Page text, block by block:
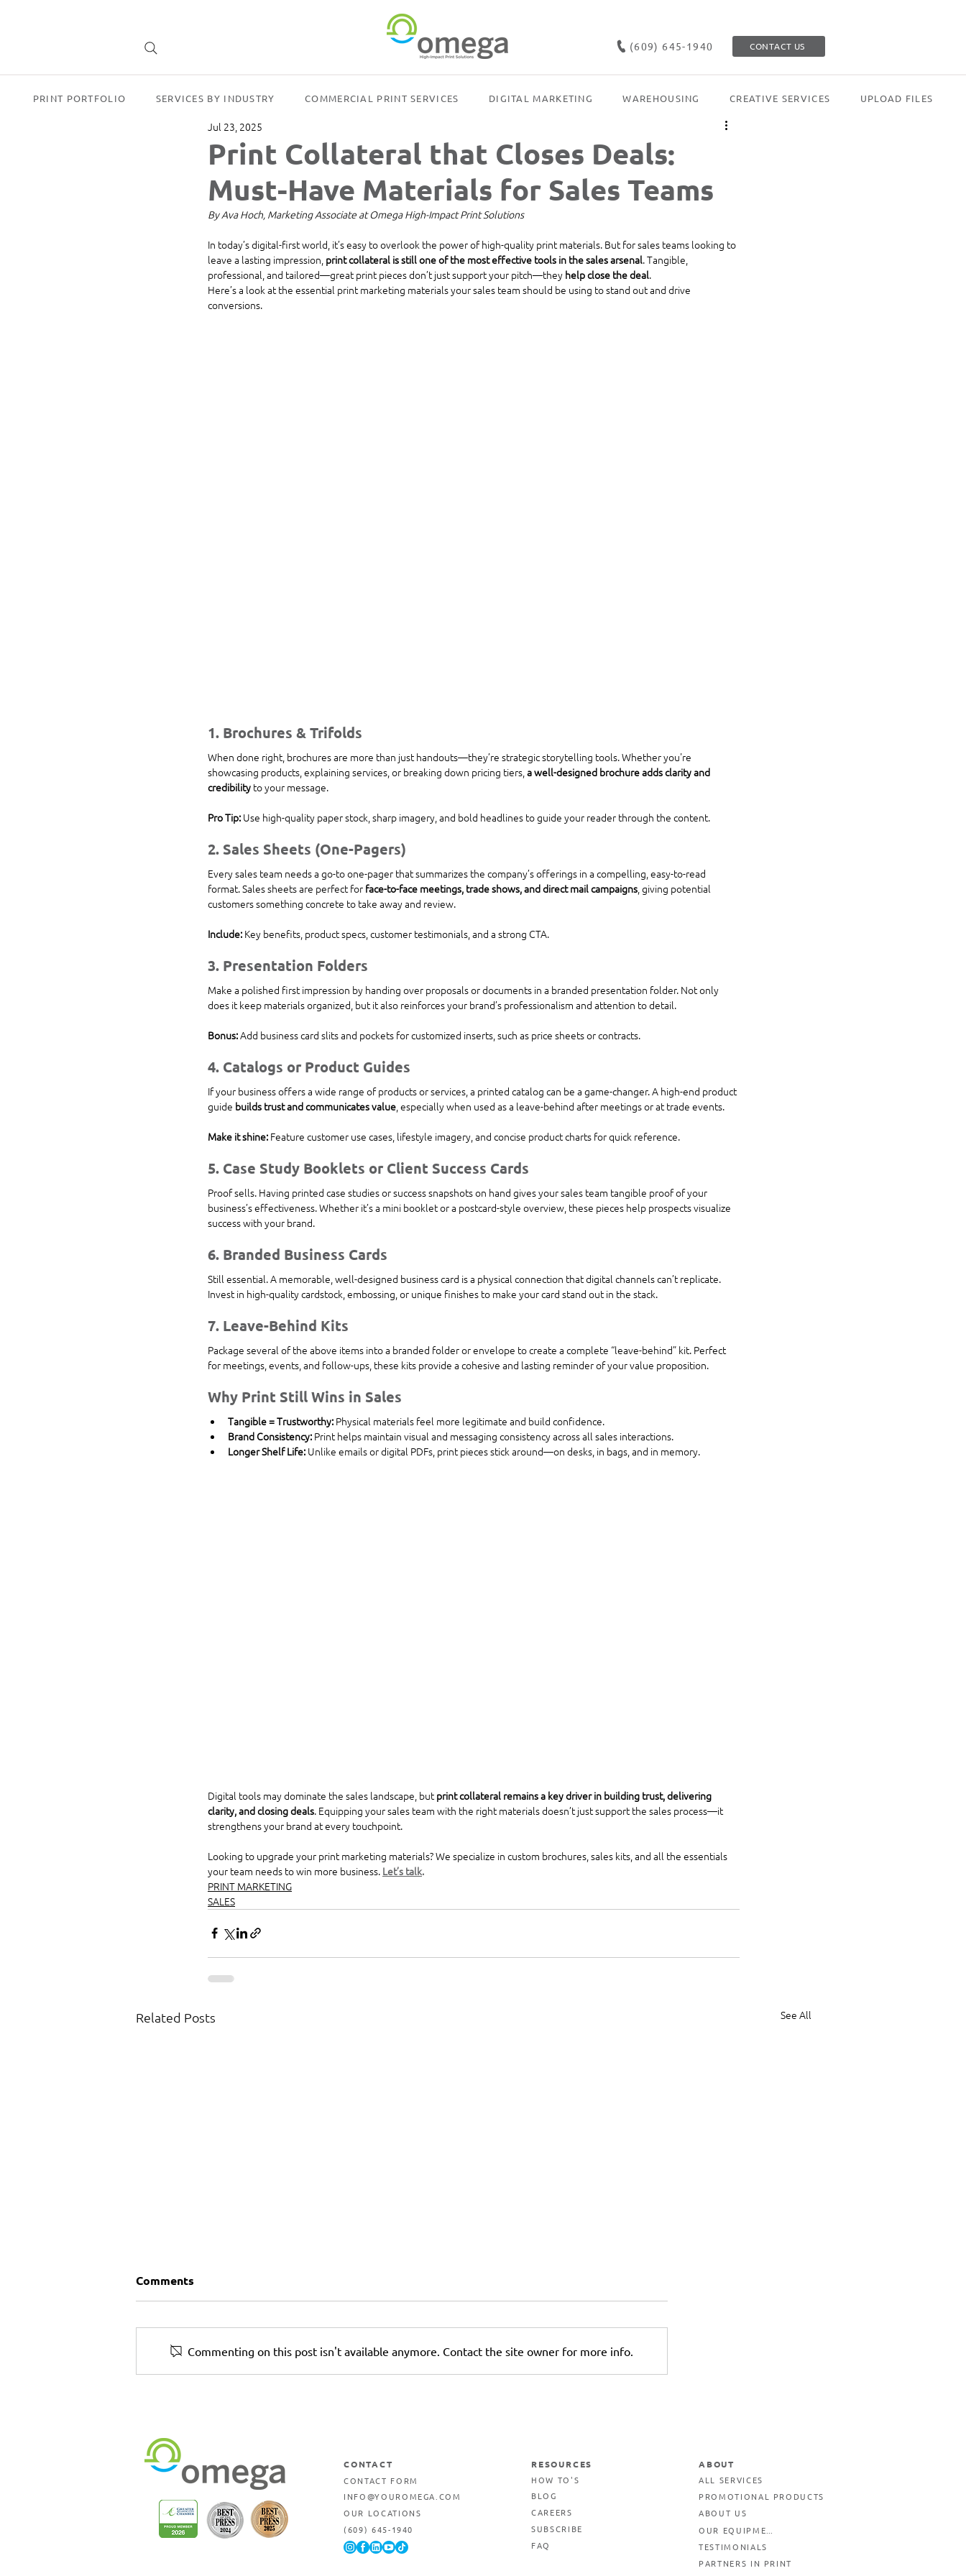
(609) 645-1940 CONTACT US
PRINT PORTFOLIO SERVICES BY INDUSTRY COMMERCIAL PRINT SERVICES DIGITAL MARKETING WAREHOUSING CREATIVE SERVICES UPLOAD FILES
Print Collateral that Closes Deals:
Must-Have Materials for Sales Teams
Jul 23, 2025
By Ava Hoch, Marketing Associate at Omega High-Impact Print Solutions
In today’s digital-first world, it’s easy to overlook the power of high-quality print materials. But for sales teams looking to
leave a lasting impression, print collateral is still one of the most effective tools in the sales arsenal. Tangible,
professional, and tailored—great print pieces don’t just support your pitch—they help close the deal.
Here’s a look at the essential print marketing materials your sales team should be using to stand out and drive
conversions.
1. Brochures & Trifolds
When done right, brochures are more than just handouts—they’re strategic storytelling tools. Whether you're
showcasing products, explaining services, or breaking down pricing tiers, a well-designed brochure adds clarity and
credibility to your message.
Pro Tip: Use high-quality paper stock, sharp imagery, and bold headlines to guide your reader through the content.
2. Sales Sheets (One-Pagers)
Every sales team needs a go-to one-pager that summarizes the company’s offerings in a compelling, easy-to-read
format. Sales sheets are perfect for face-to-face meetings, trade shows, and direct mail campaigns , giving potential
customers something concrete to take away and review.
Include: Key benefits, product specs, customer testimonials, and a strong CTA.
3. Presentation Folders
Make a polished first impression by handing over proposals or documents in a branded presentation folder. Not only
does it keep materials organized, but it also reinforces your brand’s professionalism and attention to detail.
Bonus: Add business card slits and pockets for customized inserts, such as price sheets or contracts.
4. Catalogs or Product Guides
If your business offers a wide range of products or services, a printed catalog can be a game-changer. A high-end product
guide builds trust and communicates value , especially when used as a leave-behind after meetings or at trade events.
Make it shine: Feature customer use cases, lifestyle imagery, and concise product charts for quick reference.
5. Case Study Booklets or Client Success Cards
Proof sells. Having printed case studies or success snapshots on hand gives your sales team tangible proof of your
business’s effectiveness. Whether it’s a mini booklet or a postcard-style overview, these pieces help prospects visualize
success with your brand.
6. Branded Business Cards
Still essential. A memorable, well-designed business card is a physical connection that digital channels can’t replicate.
Invest in high-quality cardstock, embossing, or unique finishes to make your card stand out in the stack.
7. Leave-Behind Kits
Package several of the above items into a branded folder or envelope to create a complete “leave-behind” kit. Perfect
for meetings, events, and follow-ups, these kits provide a cohesive and lasting reminder of your value proposition.
Why Print Still Wins in Sales
Tangible = Trustworthy: Physical materials feel more legitimate and build confidence.
Brand Consistency: Print helps maintain visual and messaging consistency across all sales interactions.
Longer Shelf Life: Unlike emails or digital PDFs, print pieces stick around—on desks, in bags, and in memory.
Digital tools may dominate the sales landscape, but print collateral remains a key driver in building trust, delivering
clarity, and closing deals. Equipping your sales team with the right materials doesn’t just support the sales process—it
strengthens your brand at every touchpoint.
Looking to upgrade your print marketing materials? We specialize in custom brochures, sales kits, and all the essentials
your team needs to win more business. Let’s talk.
PRINT MARKETING
SALES
Related Posts See All
Comments
Commenting on this post isn't available anymore. Contact the site owner for more info.
CONTACT
CONTACT FORM
INFO@YOUROMEGA.COM
OUR LOCATIONS
(609) 645-1940
RESOURCES
HOW TO'S
BLOG
CAREERS
SUBSCRIBE
FAQ
ABOUT
ALL SERVICES
PROMOTIONAL PRODUCTS
ABOUT US
TESTIMONIALS
PARTNERS IN PRINT